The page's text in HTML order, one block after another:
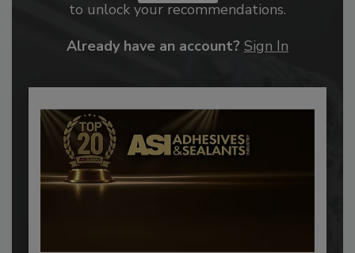
to unlock your recommendations.
Already have an account? Sign In